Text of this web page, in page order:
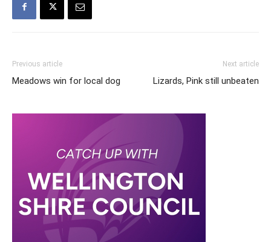
Previous article
Meadows win for local dog
Next article
Lizards, Pink still unbeaten